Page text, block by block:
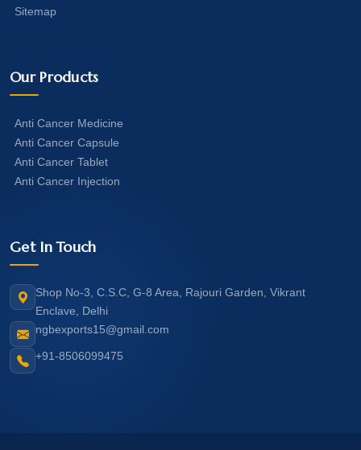
Sitemap
Our Products
Anti Cancer Medicine
Anti Cancer Capsule
Anti Cancer Tablet
Anti Cancer Injection
Get In Touch
Shop No-3, C.S.C, G-8 Area, Rajouri Garden, Vikrant
Enclave, Delhi
ngbexports15@gmail.com
+91-8506099475